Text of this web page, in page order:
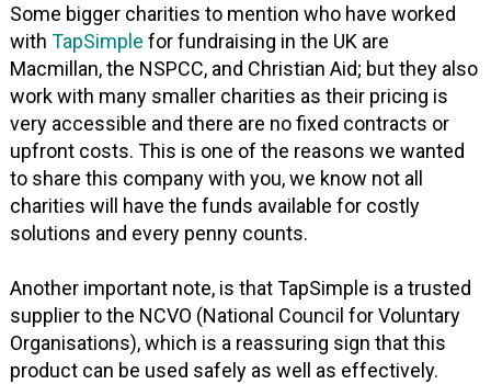
Some bigger charities to mention who have worked
withTapSimple for fundraising in the UK are
Macmillan, the NSPCC, and Christian Aid; but they also
work with many smaller charities as their pricing is
very accessible and there are no fixed contracts or
upfront costs. This is one of the reasons we wanted
to share this company with you, we know not all
charities will have the funds available for costly
solutions and every penny counts.
Another important note, is that TapSimple is a trusted
supplier to the NCVO (National Council for Voluntary
Organisations), which is a reassuring sign that this
product can be used safely as well as effectively.